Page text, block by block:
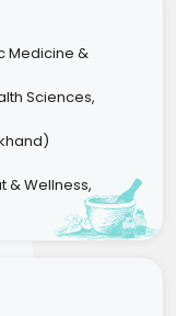
Medicine &
Sciences,
& Wellness,